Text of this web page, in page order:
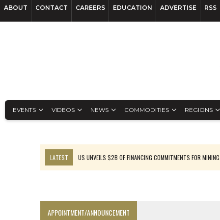
ABOUT CONTACT CAREERS EDUCATION ADVERTISE RSS
EVENTS VIDEOS NEWS COMMODITIES REGIONS
LATEST
US UNVEILS $2B OF FINANCING COMMITMENTS FOR MINING
APPOINTMENT/ANNOUNCEMENT